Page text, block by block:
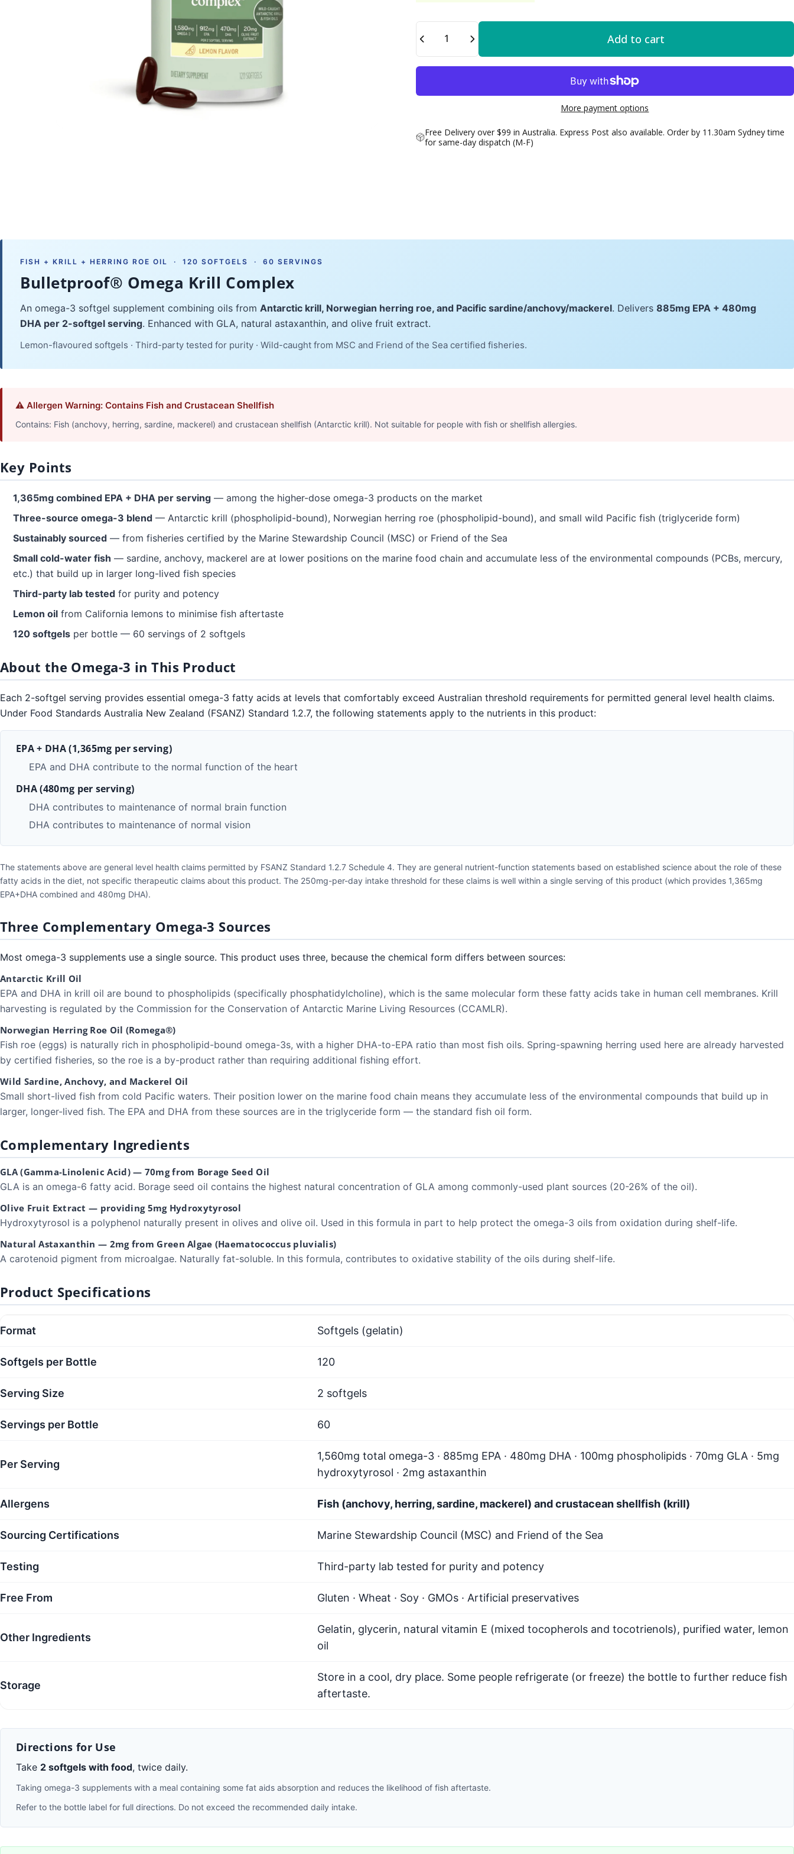
Add to cart
More payment options
Free Delivery over $99 in Australia. Express Post also available. Order by 11.30am Sydney time
for same-day dispatch (M-F)
FISH + KRILL + HERRING ROE OIL · 120 SOFTGELS · 60 SERVINGS
Bulletproof® Omega Krill Complex
An omega-3 softgel supplement combining oils from Antarctic krill, Norwegian herring roe, and Pacific sardine/anchovy/mackerel. Delivers 885mg EPA + 480mg
DHA per 2-softgel serving. Enhanced with GLA, natural astaxanthin, and olive fruit extract.
Lemon-flavoured softgels · Third-party tested for purity · Wild-caught from MSC and Friend of the Sea certified fisheries.
⚠ Allergen Warning: Contains Fish and Crustacean Shellfish
Contains: Fish (anchovy, herring, sardine, mackerel) and crustacean shellfish (Antarctic krill). Not suitable for people with fish or shellfish allergies.
Key Points
1,365mg combined EPA + DHA per serving — among the higher-dose omega-3 products on the market
Three-source omega-3 blend — Antarctic krill (phospholipid-bound), Norwegian herring roe (phospholipid-bound), and small wild Pacific fish (triglyceride form)
Sustainably sourced — from fisheries certified by the Marine Stewardship Council (MSC) or Friend of the Sea
Small cold-water fish — sardine, anchovy, mackerel are at lower positions on the marine food chain and accumulate less of the environmental compounds (PCBs, mercury,
etc.) that build up in larger long-lived fish species
Third-party lab tested for purity and potency
Lemon oil from California lemons to minimise fish aftertaste
120 softgels per bottle — 60 servings of 2 softgels
About the Omega-3 in This Product
Each 2-softgel serving provides essential omega-3 fatty acids at levels that comfortably exceed Australian threshold requirements for permitted general level health claims.
Under Food Standards Australia New Zealand (FSANZ) Standard 1.2.7, the following statements apply to the nutrients in this product:
EPA + DHA (1,365mg per serving)
EPA and DHA contribute to the normal function of the heart
DHA (480mg per serving)
DHA contributes to maintenance of normal brain function
DHA contributes to maintenance of normal vision
The statements above are general level health claims permitted by FSANZ Standard 1.2.7 Schedule 4. They are general nutrient-function statements based on established science about the role of these
fatty acids in the diet, not specific therapeutic claims about this product. The 250mg-per-day intake threshold for these claims is well within a single serving of this product (which provides 1,365mg
EPA+DHA combined and 480mg DHA).
Three Complementary Omega-3 Sources
Most omega-3 supplements use a single source. This product uses three, because the chemical form differs between sources:
Antarctic Krill Oil
EPA and DHA in krill oil are bound to phospholipids (specifically phosphatidylcholine), which is the same molecular form these fatty acids take in human cell membranes. Krill
harvesting is regulated by the Commission for the Conservation of Antarctic Marine Living Resources (CCAMLR).
Norwegian Herring Roe Oil (Romega®)
Fish roe (eggs) is naturally rich in phospholipid-bound omega-3s, with a higher DHA-to-EPA ratio than most fish oils. Spring-spawning herring used here are already harvested
by certified fisheries, so the roe is a by-product rather than requiring additional fishing effort.
Wild Sardine, Anchovy, and Mackerel Oil
Small short-lived fish from cold Pacific waters. Their position lower on the marine food chain means they accumulate less of the environmental compounds that build up in
larger, longer-lived fish. The EPA and DHA from these sources are in the triglyceride form — the standard fish oil form.
Complementary Ingredients
GLA (Gamma-Linolenic Acid) — 70mg from Borage Seed Oil
GLA is an omega-6 fatty acid. Borage seed oil contains the highest natural concentration of GLA among commonly-used plant sources (20-26% of the oil).
Olive Fruit Extract — providing 5mg Hydroxytyrosol
Hydroxytyrosol is a polyphenol naturally present in olives and olive oil. Used in this formula in part to help protect the omega-3 oils from oxidation during shelf-life.
Natural Astaxanthin — 2mg from Green Algae (Haematococcus pluvialis)
A carotenoid pigment from microalgae. Naturally fat-soluble. In this formula, contributes to oxidative stability of the oils during shelf-life.
Product Specifications
Format Softgels (gelatin)
Softgels per Bottle 120
Serving Size 2 softgels
Servings per Bottle 60
Per Serving
1,560mg total omega-3 · 885mg EPA · 480mg DHA · 100mg phospholipids · 70mg GLA · 5mg
hydroxytyrosol · 2mg astaxanthin
Allergens Fish (anchovy, herring, sardine, mackerel) and crustacean shellfish (krill)
Sourcing Certifications Marine Stewardship Council (MSC) and Friend of the Sea
Testing Third-party lab tested for purity and potency
Free From Gluten · Wheat · Soy · GMOs · Artificial preservatives
Other Ingredients
Gelatin, glycerin, natural vitamin E (mixed tocopherols and tocotrienols), purified water, lemon
oil
Storage
Store in a cool, dry place. Some people refrigerate (or freeze) the bottle to further reduce fish
aftertaste.
Directions for Use
Take 2 softgels with food, twice daily.
Taking omega-3 supplements with a meal containing some fat aids absorption and reduces the likelihood of fish aftertaste.
Refer to the bottle label for full directions. Do not exceed the recommended daily intake.